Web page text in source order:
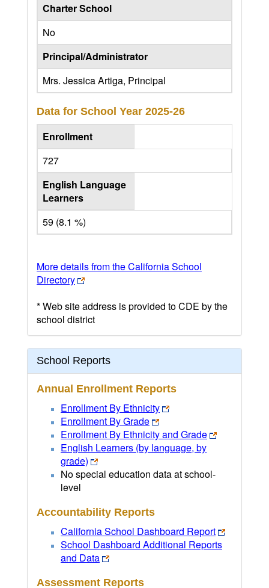
Charter School
No
Principal/Administrator
Mrs. Jessica Artiga, Principal
Data for School Year 2025-26
Enrollment
727
English Language
Learners
59 (8.1 %)
More details from the California School
Directory
* Web site address is provided to CDE by the
school district
School Reports
Annual Enrollment Reports
Enrollment By Ethnicity
Enrollment By Grade
Enrollment By Ethnicity and Grade
English Learners (by language, by
grade)
No special education data at school-
level
Accountability Reports
California School Dashboard Report
School Dashboard Additional Reports
and Data
Assessment Reports